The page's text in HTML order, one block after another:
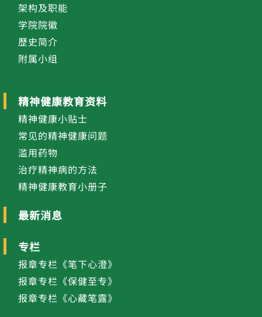
架构及职能
学院院徽
歷史简介
附属小组
精神健康教育资料
精神健康小贴士
常见的精神健康问题
滥用药物
治疗精神病的方法
精神健康教育小册子
最新消息
专栏
报章专栏《笔下心澄》
报章专栏《保健至专》
报章专栏《心藏笔露》